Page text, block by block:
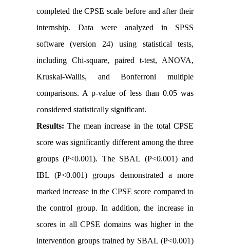
completed the CPSE scale before and after their
internship. Data were analyzed in SPSS
software (version 24) using statistical tests,
including Chi-square, paired t-test, ANOVA,
Kruskal-Wallis, and Bonferroni multiple
comparisons. A p-value of less than 0.05 was
considered statistically significant.
Results: The mean increase in the total CPSE
score was significantly different among the three
groups (P<0.001). The SBAL (P<0.001) and
IBL (P<0.001) groups demonstrated a more
marked increase in the CPSE score compared to
the control group. In addition, the increase in
scores in all CPSE domains was higher in the
intervention groups trained by SBAL (P<0.001)